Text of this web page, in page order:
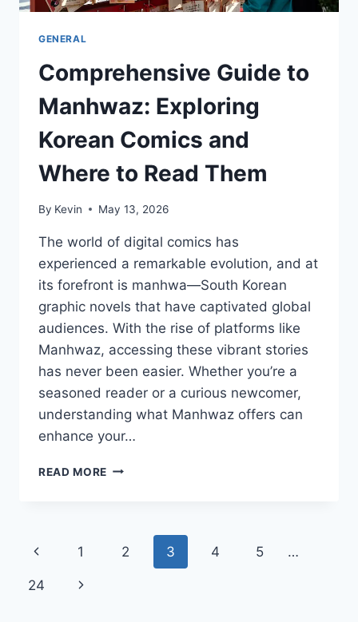
GENERAL
Comprehensive Guide to
Manhwaz: Exploring
Korean Comics and
Where to Read Them
By Kevin May 13, 2026
The world of digital comics has
experienced a remarkable evolution, and at
its forefront is manhwa—South Korean
graphic novels that have captivated global
audiences. With the rise of platforms like
Manhwaz, accessing these vibrant stories
has never been easier. Whether you’re a
seasoned reader or a curious newcomer,
understanding what Manhwaz offers can
enhance your…
READ MORE COMPREHENSIVE
EXPLORING
KOREAN
COMICS
Page
navigation
Previous
Page
1 2 3 4 5 …
24
Next